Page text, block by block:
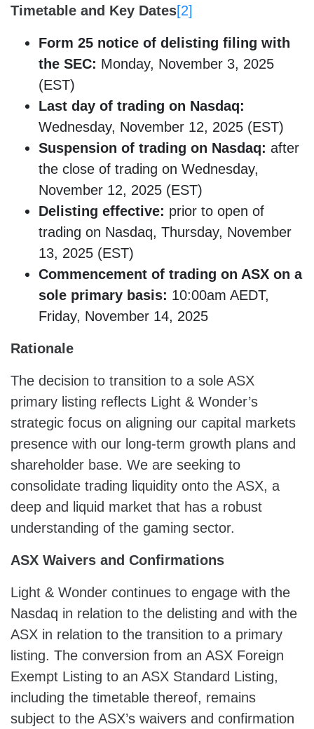
Timetable and Key Dates[2]
Form 25 notice of delisting filing with
the SEC: Monday, November 3, 2025
(EST)
Last day of trading on Nasdaq:
Wednesday, November 12, 2025 (EST)
Suspension of trading on Nasdaq: after
the close of trading on Wednesday,
November 12, 2025 (EST)
Delisting effective: prior to open of
trading on Nasdaq, Thursday, November
13, 2025 (EST)
Commencement of trading on ASX on a
sole primary basis: 10:00am AEDT,
Friday, November 14, 2025
Rationale
The decision to transition to a sole ASX
primary listing reflects Light & Wonder’s
strategic focus on aligning our capital markets
presence with our long-term growth plans and
shareholder base. We are seeking to
consolidate trading liquidity onto the ASX, a
deep and liquid market that has a robust
understanding of the gaming sector.
ASX Waivers and Confirmations
Light & Wonder continues to engage with the
Nasdaq in relation to the delisting and with the
ASX in relation to the transition to a primary
listing. The conversion from an ASX Foreign
Exempt Listing to an ASX Standard Listing,
including the timetable thereof, remains
subject to the ASX’s waivers and confirmation